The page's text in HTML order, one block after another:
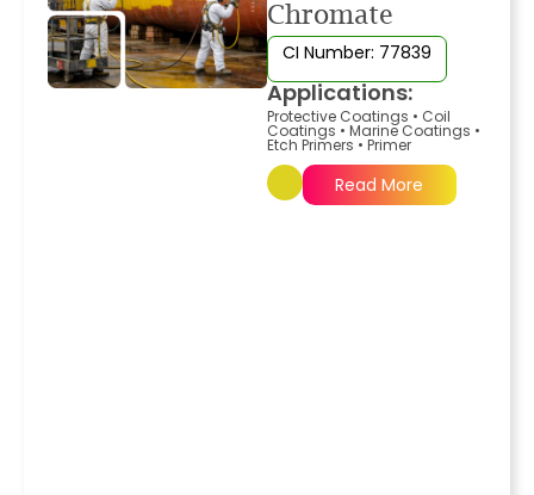
Chromate
CI Number: 77839
Applications:
Protective Coatings • Coil
Coatings • Marine Coatings •
Etch Primers • Primer
Read More